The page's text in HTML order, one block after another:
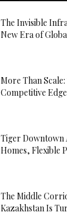
The Invisible
New Era of
More Than
Competitive
Tiger Downtown
Homes, Flexible
The Middle
Kazakhstan Is